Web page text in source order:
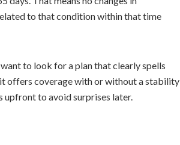
to that condition within that time
to look for a plan that clearly spells
offers coverage with or without a stability
upfront to avoid surprises later.